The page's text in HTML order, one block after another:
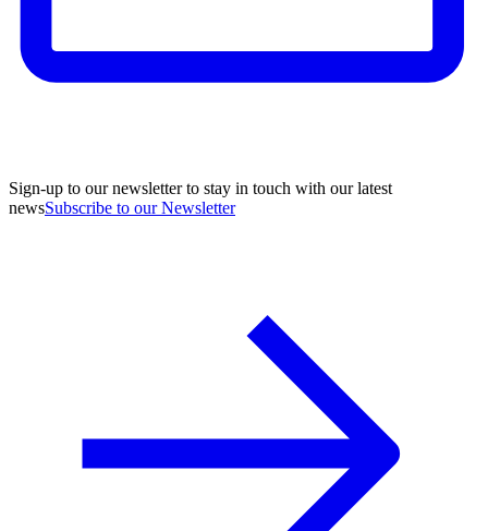
Sign-up to our newsletter to stay in touch with our latest
newsSubscribe to our Newsletter